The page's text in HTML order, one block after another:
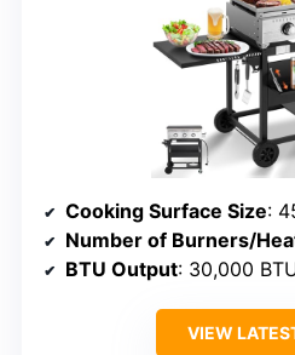
Cooking Surface Size:
Number of Burners/
BTU Output: 30,000
VIEW